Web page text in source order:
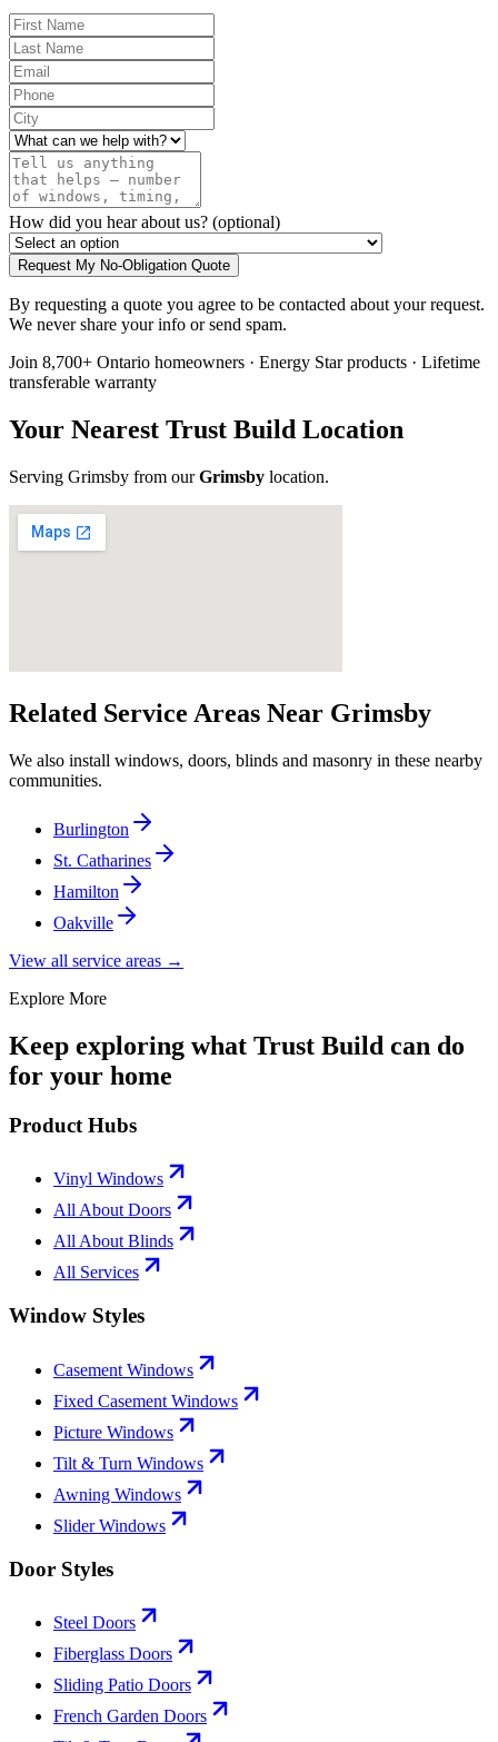
How did you hear about us? (optional)
Request My No-Obligation Quote
By requesting a quote you agree to be contacted about your request.
We never share your info or send spam.
Join 8,700+ Ontario homeowners · Energy Star products · Lifetime
transferable warranty
Your Nearest Trust Build Location
Serving Grimsby from ourGrimsby location.
Related Service Areas Near Grimsby
We also install windows, doors, blinds and masonry in these nearby
communities.
Burlington
St. Catharines
Hamilton
Oakville
View all service areas →
Explore More
Keep exploring what Trust Build can do
for your home
Product Hubs
Vinyl Windows
All About Doors
All About Blinds
All Services
Window Styles
Casement Windows
Fixed Casement Windows
Picture Windows
Tilt & Turn Windows
Awning Windows
Slider Windows
Door Styles
Steel Doors
Fiberglass Doors
Sliding Patio Doors
French Garden Doors